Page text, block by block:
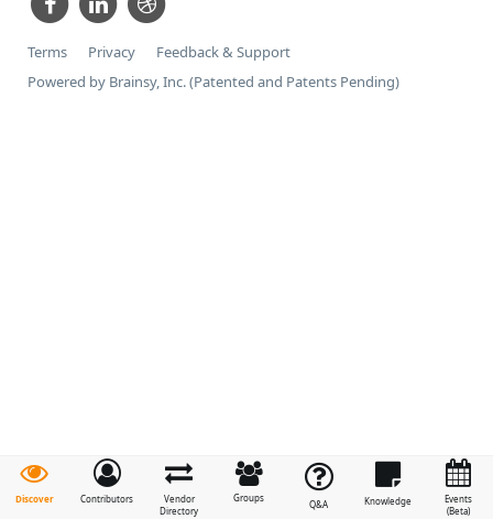
Discover Contributors
Vendor
Directory
Groups
Q&A Knowledge
Events
(Beta)
Terms Privacy
Feedback & Support
Powered by Brainsy, Inc. (Patented and Patents Pending)